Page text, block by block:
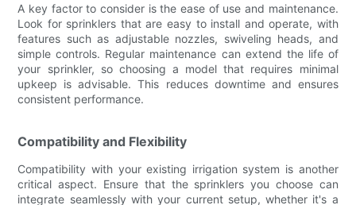
A key factor to consider is the ease of use and maintenance.
Look for sprinklers that are easy to install and operate, with
features such as adjustable nozzles, swiveling heads, and
simple controls. Regular maintenance can extend the life of
your sprinkler, so choosing a model that requires minimal
upkeep is advisable. This reduces downtime and ensures
consistent performance.
Compatibility and Flexibility
Compatibility with your existing irrigation system is another
critical aspect. Ensure that the sprinklers you choose can
integrate seamlessly with your current setup, whether it's a